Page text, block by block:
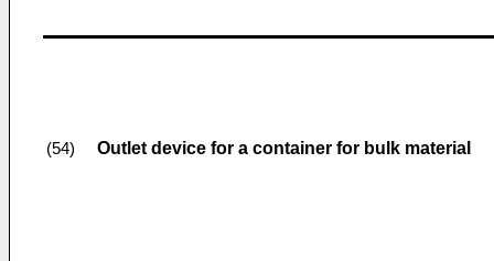
(54) Outlet device for a container for bulk material